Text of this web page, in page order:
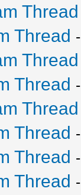
Thread
Thread -
Thread
Thread -
Thread
Thread -
Thread -
Thread -